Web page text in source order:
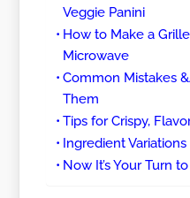
Veggie Panini
How to Make a
Microwave
Common Mistakes
Them
Tips for Crispy,
Ingredient
Now It’s Your Turn